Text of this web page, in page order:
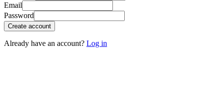
Email
Password
Create account
Already have an account? Log in